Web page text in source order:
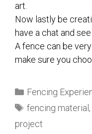
art.
Now lastly be
have a chat and
A fence can be
make sure you
Fencing
fencing material ,
project